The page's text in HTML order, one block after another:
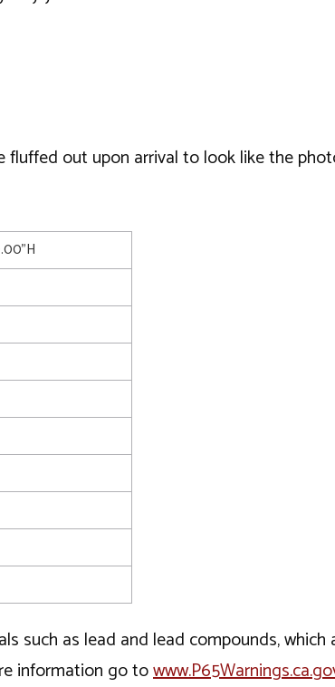
fluffed out upon arrival to look like the
such as lead and lead compounds,
information go to